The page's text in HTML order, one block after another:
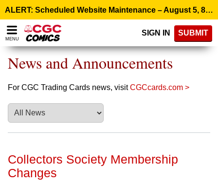
note:
This
website
includes
accessibility
ALERT: Scheduled Website Maintenance – August 5, 8:00 p.m. ET >
MENU
SIGN IN SUBMIT
News and Announcements
For CGC Trading Cards news, visitCGCcards.com >
Collectors Society Membership
Changes